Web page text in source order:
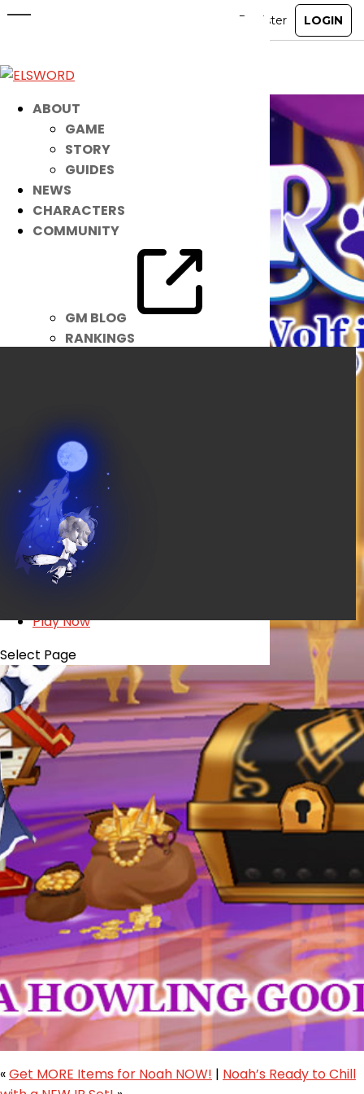
ABOUT
GAME
STORY
GUIDES
NEWS
CHARACTERS
COMMUNITY
GM BLOG
RANKINGS
DOWNLOAD
SUPPORT
Play Now
Select Page
Jun 1, 2021|Item Mall
«Get MORE Items for Noah NOW! | Noah’s Ready to Chill